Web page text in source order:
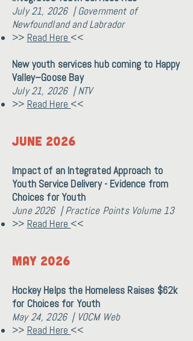
July 21, 2026 | Government of
Newfoundland and Labrador
>> Read Here <<
New youth services hub coming to Happy
Valley–Goose Bay
July 21, 2026 | NTV
>> Read Here <<
June 2026
Impact of an Integrated Approach to
Youth Service Delivery - Evidence from
Choices for Youth
June 2026 | Practice Points Volume 13
>> Read Here <<
May 2026
Hockey Helps the Homeless Raises $62k
for Choices for Youth
May 24, 2026 | VOCM Web
>> Read Here <<